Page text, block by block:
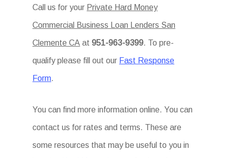
Call us for your Private Hard Money
Commercial Business Loan Lenders San
Clemente CA at 951-963-9399. To pre-
qualify please fill out our Fast Response
Form.
You can find more information online. You can
contact us for rates and terms. These are
some resources that may be useful to you in